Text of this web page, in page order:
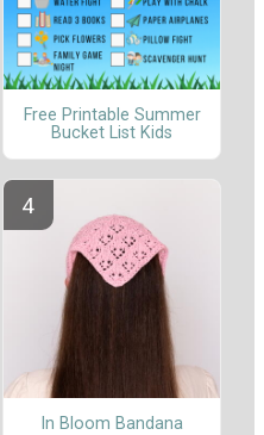
Free Printable Summer
Bucket List Kids
In Bloom Bandana